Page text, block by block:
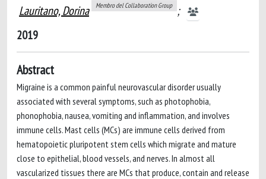
Lauritano, Dorina Membro del Collaboration Group ;
2019
Abstract
Migraine is a common painful neurovascular disorder usually
associated with several symptoms, such as photophobia,
phonophobia, nausea, vomiting and inflammation, and involves
immune cells. Mast cells (MCs) are immune cells derived from
hematopoietic pluripotent stem cells which migrate and mature
close to epithelial, blood vessels, and nerves. In almost all
vascularized tissues there are MCs that produce, contain and release